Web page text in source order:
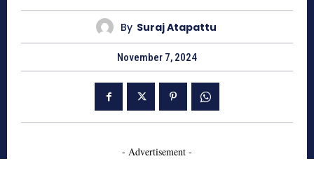
By Suraj Atapattu
November 7, 2024
- Advertisement -